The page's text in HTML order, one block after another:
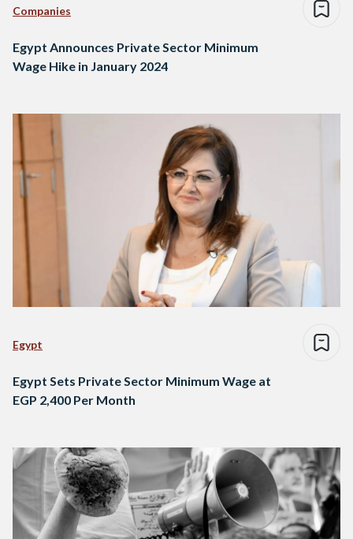
Companies
Egypt Announces Private Sector Minimum
Wage Hike in January 2024
Egypt
Egypt Sets Private Sector Minimum Wage at
EGP 2,400 Per Month